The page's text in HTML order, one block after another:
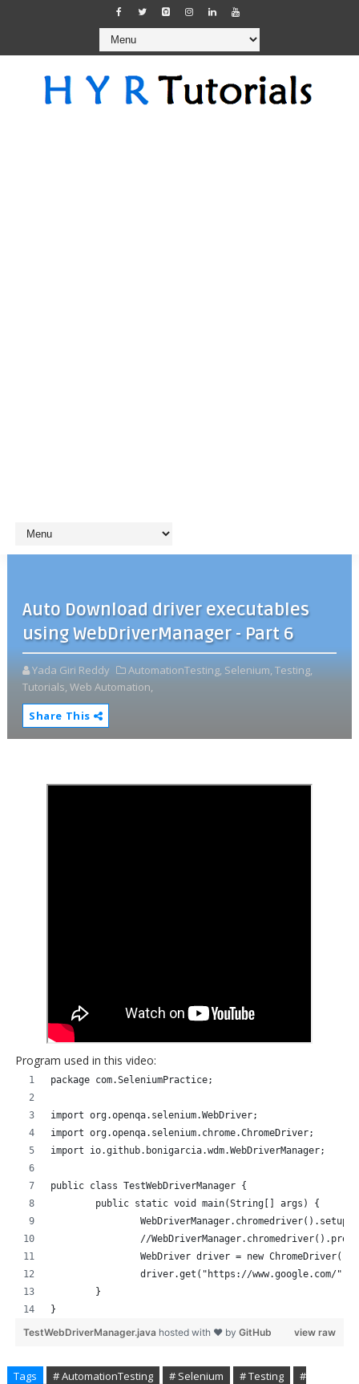
Auto Download driver executables
using WebDriverManager - Part 6
Yada Giri Reddy AutomationTesting, Selenium,Testing,
Tutorials, Web Automation,
Share This
Program used in this video:
package com.SeleniumPractice;
import org.openqa.selenium.WebDriver;
import org.openqa.selenium.chrome.ChromeDriver;
import io.github.bonigarcia.wdm.WebDriverManager;
public class TestWebDriverManager {
	public static void main(String[] args) {
//
		WebDriver driver = new ChromeDriver();
		driver.get("https://www.google.com/");
	}
}
view raw
TestWebDriverManager.java hosted with ❤ by GitHub
Tags # AutomationTesting # Selenium # Testing
#